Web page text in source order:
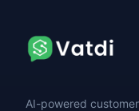
AI-powered